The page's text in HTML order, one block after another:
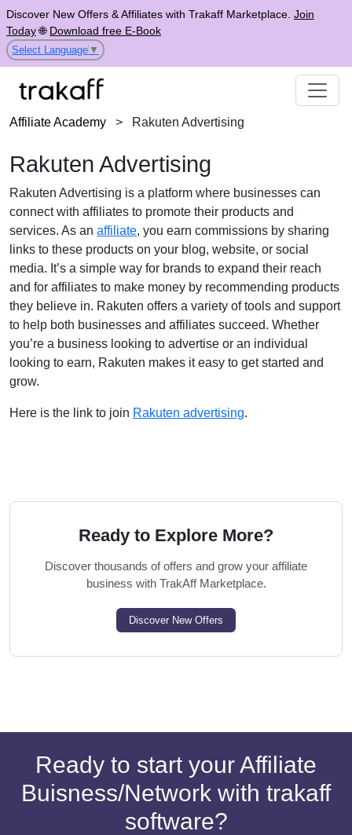
Discover New Offers & Affiliates with Trakaff Marketplace. Join
Today🌐 Download free E-Book
Select Language ▼
Affiliate Academy > Rakuten Advertising
Rakuten Advertising
Rakuten Advertising is a platform where businesses can
connect with affiliates to promote their products and
services. As an affiliate, you earn commissions by sharing
links to these products on your blog, website, or social
media. It’s a simple way for brands to expand their reach
and for affiliates to make money by recommending products
they believe in. Rakuten offers a variety of tools and support
to help both businesses and affiliates succeed. Whether
you’re a business looking to advertise or an individual
looking to earn, Rakuten makes it easy to get started and
grow.
Here is the link to join Rakuten advertising.
Ready to Explore More?
Discover thousands of offers and grow your affiliate
business with TrakAff Marketplace.
Discover New Offers
Ready to start your Affiliate
Buisness/Network with trakaff
software?